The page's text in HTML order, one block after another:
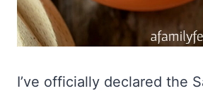
I’ve officially declared the